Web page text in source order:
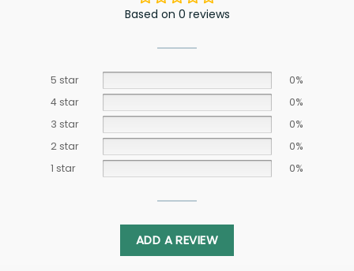
Based on 0 reviews
5 star
0%
4 star
0%
3 star
0%
2 star
0%
1 star
0%
ADD A REVIEW